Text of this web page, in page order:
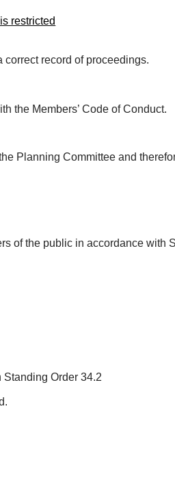
restricted
record of proceedings.
the Members’ Code of Conduct.
Planning Committee and
of the public in accordance with
Order 34.2